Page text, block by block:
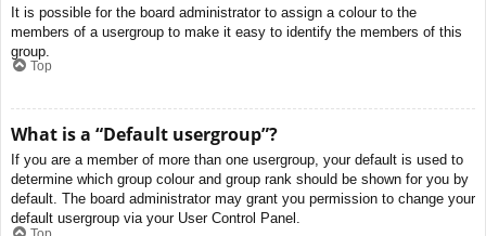
It is possible for the board administrator to assign a colour to the
members of a usergroup to make it easy to identify the members of this
group.
Top
What is a “Default usergroup”?
If you are a member of more than one usergroup, your default is used to
determine which group colour and group rank should be shown for you by
default. The board administrator may grant you permission to change your
default usergroup via your User Control Panel.